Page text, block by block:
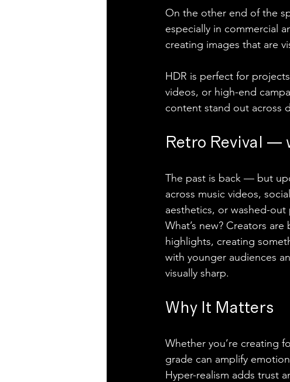
On the other end of the
especially in commercial
creating images that are
HDR is perfect for
videos, or high-end
content stand out across
Retro Revival —
The past is back — but
across music videos,
aesthetics, or washed-
What’s new? Creators
highlights, creating
with younger audiences
visually sharp.
Why It Matters
Whether you’re creating
grade can amplify
Hyper-realism adds trust